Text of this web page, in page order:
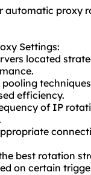
automatic proxy
Settings:
located
efficiency.
of IP
best rotation
on certain